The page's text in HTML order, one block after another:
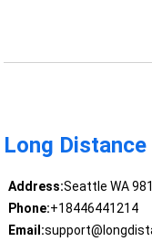
Long
Address:Seattle WA
Phone:+18446441214
Email: